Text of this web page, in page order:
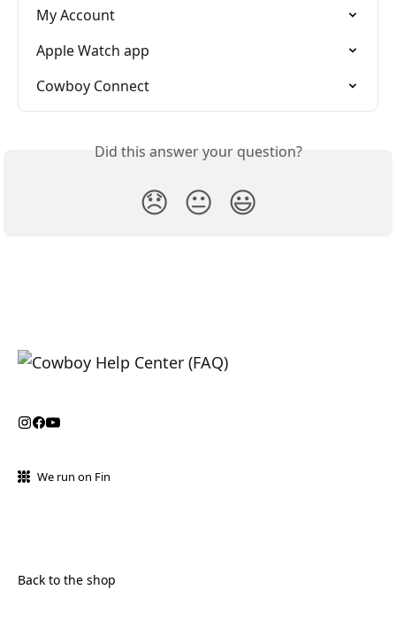
My Account
Apple Watch app
Cowboy Connect
Did this answer your question?
😞 😐 😃
We run on Fin
Back to the shop